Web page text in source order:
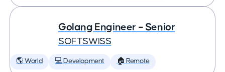
Golang Engineer – Senior
SOFTSWISS
🌎 World 💻 Development 🏠 Remote